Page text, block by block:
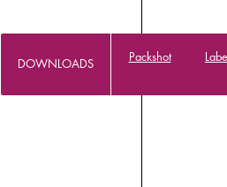
DOWNLOADS
Packshot